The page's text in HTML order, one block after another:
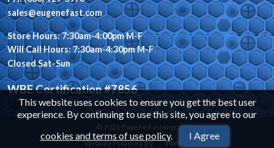
This website uses cookies to ensure you get the best user
experience. By continuing to use this site, you agree to our
cookies and terms of use policy. I Agree
sales@eugenefast.com
Store Hours: 7:30am-4:00pm M-F
Will Call Hours: 7:30am-4:30pm M-F
Closed Sat-Sun
WBE Certification #7856
© 2026 Eugene Fastener
Website Powered By
INxSQL